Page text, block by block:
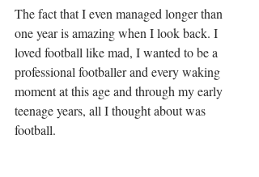
The fact that I even managed longer than
one year is amazing when I look back. I
loved football like mad, I wanted to be a
professional footballer and every waking
moment at this age and through my early
teenage years, all I thought about was
football.